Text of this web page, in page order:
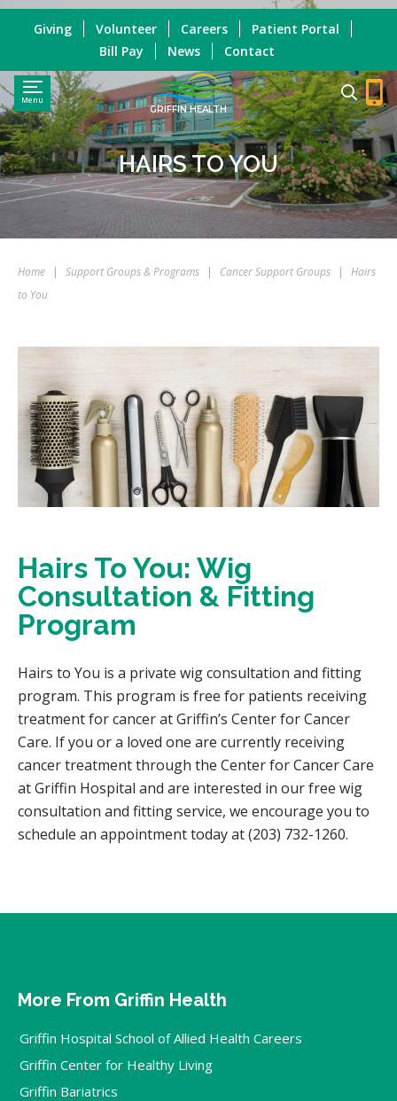
Menu
GRIFFIN HEALTH
Giving Volunteer Careers
Patient Portal
Bill Pay
News Contact
HAIRS TO YOU
Home | Support Groups & Programs | Cancer Support Groups |
Hairs
to You
Hairs To You: Wig
Consultation & Fitting
Program
Hairs to You is a private wig consultation and fitting
program. This program is free for patients receiving
treatment for cancer at Griffin’s Center for Cancer
Care. If you or a loved one are currently receiving
cancer treatment through the Center for Cancer Care
at Griffin Hospital and are interested in our free wig
consultation and fitting service, we encourage you to
schedule an appointment today at (203) 732-1260.
More From Griffin Health
Griffin Hospital School of Allied Health Careers
Griffin Center for Healthy Living
Griffin Bariatrics